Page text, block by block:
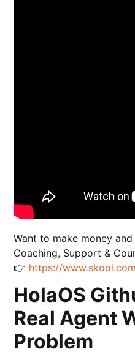
Want to make money
Coaching, Support &
👉 https://
HolaOS
Real Agent
Problem